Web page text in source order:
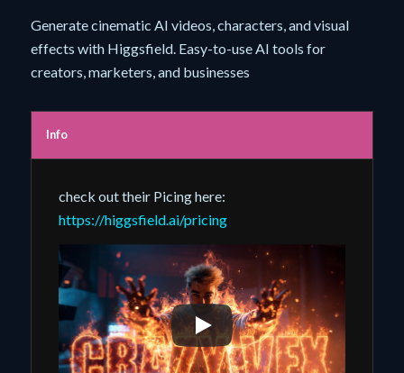
Generate cinematic AI videos, characters, and visual
effects with Higgsfield. Easy-to-use AI tools for
creators, marketers, and businesses
Info
check out their Picing here:
https://higgsfield.ai/pricing